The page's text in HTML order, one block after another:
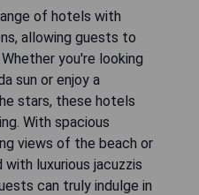
of hotels with
allowing guests to
you're looking
sun or enjoy a
stars, these hotels
With spacious
views of the beach or
with luxurious jacuzzis
can truly indulge in